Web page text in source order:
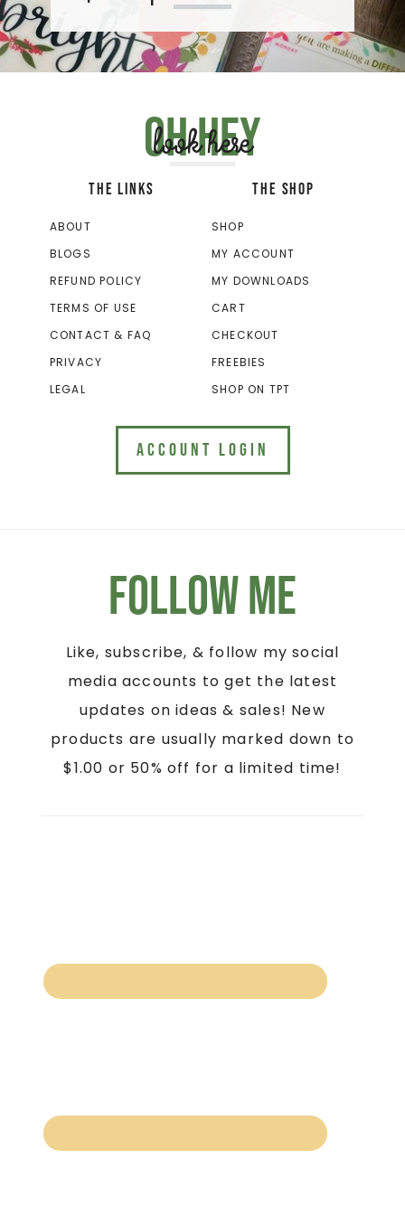
Oh hey
look here
THE LINKS
ABOUT
BLOGS
REFUND POLICY
TERMS OF USE
CONTACT & FAQ
PRIVACY
LEGAL
THE SHOP
SHOP
MY ACCOUNT
MY DOWNLOADS
CART
CHECKOUT
FREEBIES
SHOP ON TPT
ACCOUNT LOGIN
Follow Me
Like, subscribe, & follow my social
media accounts to get the latest
updates on ideas & sales! New
products are usually marked down to
$1.00 or 50% off for a limited time!